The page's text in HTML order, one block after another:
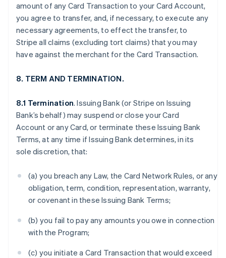
amount of any Card Transaction to your Card Account,
you agree to transfer, and, if necessary, to execute any
necessary agreements, to effect the transfer, to
Stripe all claims (excluding tort claims) that you may
have against the merchant for the Card Transaction.
8. TERM AND TERMINATION.
8.1 Termination. Issuing Bank (or Stripe on Issuing
Bank’s behalf) may suspend or close your Card
Account or any Card, or terminate these Issuing Bank
Terms, at any time if Issuing Bank determines, in its
sole discretion, that:
(a) you breach any Law, the Card Network Rules, or any
obligation, term, condition, representation, warranty,
or covenant in these Issuing Bank Terms;
(b) you fail to pay any amounts you owe in connection
with the Program;
(c) you initiate a Card Transaction that would exceed